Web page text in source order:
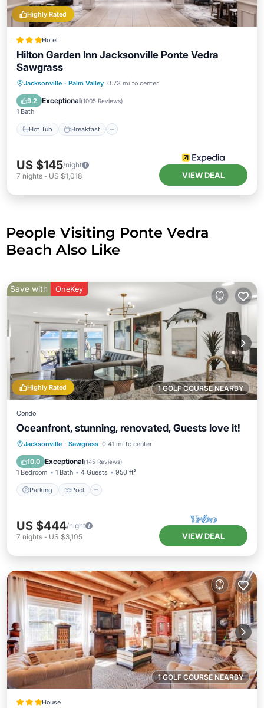
Highly Rated
Hotel
Hilton Garden Inn Jacksonville Ponte Vedra
Sawgrass
Jacksonville · Palm Valley 0.73 mi to center
9.2 Exceptional(1005 Reviews)
1 Bath
Hot Tub Breakfast
Hot Tub Breakfast
Parking
Pool
US $145/night
7 nights - US $1,018 VIEW DEAL
People Visiting Ponte Vedra
Beach Also Like
1 GOLF COURSE NEARBY
Highly Rated
Save with OneKey
Condo
Oceanfront, stunning, renovated, Guests love it!
Jacksonville · Sawgrass 0.41 mi to center
10.0 Exceptional(145 Reviews)
1 Bedroom 1 Bath 4 Guests 950 ft²
Parking Pool
Parking Pool
Ocean View
Balcony/Terrace
US $444/night
7 nights - US $3,105 VIEW DEAL
1 GOLF COURSE NEARBY
House